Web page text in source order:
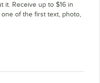
it. Receive up to $16 in
of the first text, photo,